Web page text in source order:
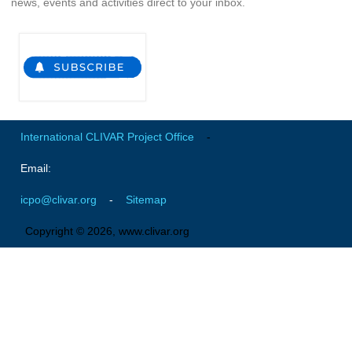
Monsoons Events
Atlantic News
Atlantic Events
International CLIVAR Project Office -
Email:
icpo@clivar.org - Sitemap
Copyright © 2026, www.clivar.org